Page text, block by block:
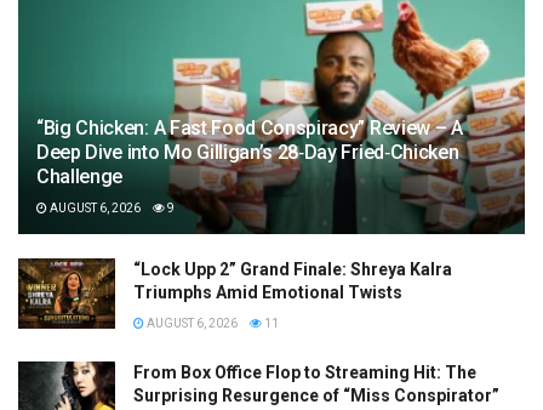
“Big Chicken: A Fast Food Conspiracy” Review – A
Deep Dive into Mo Gilligan’s 28‑Day Fried‑Chicken
Challenge
AUGUST 6, 2026 9
“Lock Upp 2” Grand Finale: Shreya Kalra
Triumphs Amid Emotional Twists
AUGUST 6, 2026 11
From Box Office Flop to Streaming Hit: The
Surprising Resurgence of “Miss Conspirator”